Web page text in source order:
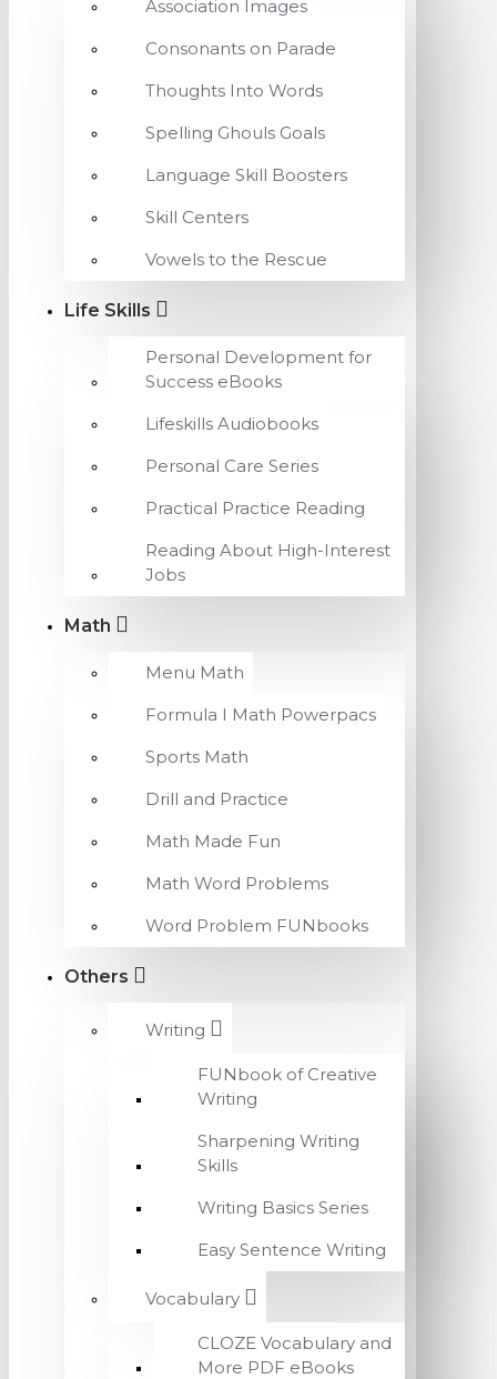
Association Images
Consonants on Parade
Thoughts Into Words
Spelling Ghouls Goals
Language Skill Boosters
Skill Centers
Vowels to the Rescue
Life Skills
Personal Development for
Success eBooks
Lifeskills Audiobooks
Personal Care Series
Practical Practice Reading
Reading About High-Interest
Jobs
Math
Menu Math
Formula I Math Powerpacs
Sports Math
Drill and Practice
Math Made Fun
Math Word Problems
Word Problem FUNbooks
Others
Writing
FUNbook of Creative
Writing
Sharpening Writing
Skills
Writing Basics Series
Easy Sentence Writing
Vocabulary
CLOZE Vocabulary and
More PDF eBooks